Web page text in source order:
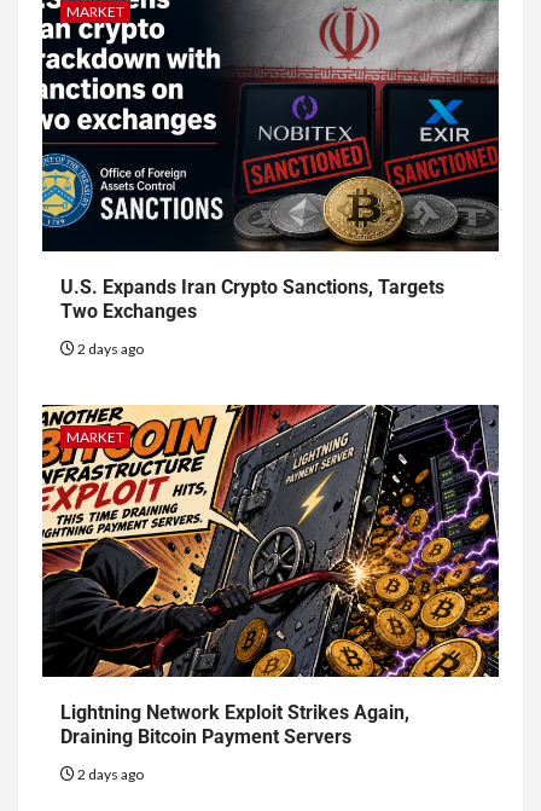
MARKET
U.S. Expands Iran Crypto Sanctions, Targets
Two Exchanges
2 days ago
MARKET
Lightning Network Exploit Strikes Again,
Draining Bitcoin Payment Servers
2 days ago